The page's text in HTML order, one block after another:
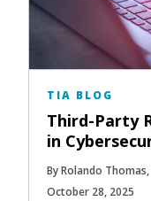
TIA BLOG
Third-Party
in
By Rolando
October 28, 2025